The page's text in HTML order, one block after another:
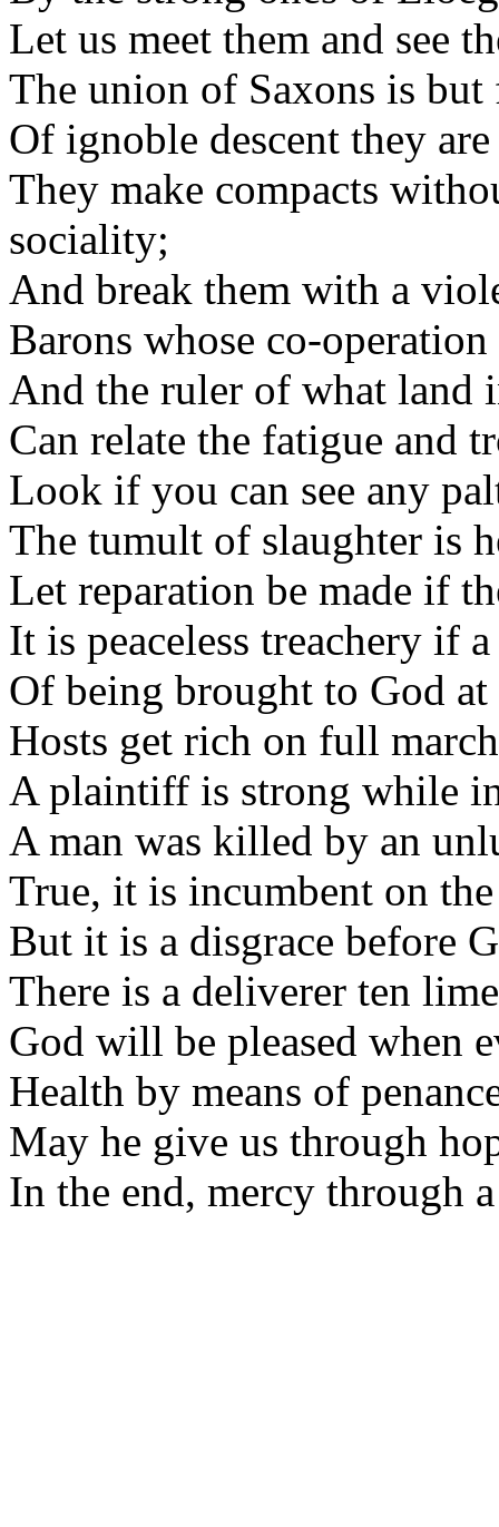
Let us meet them and see
The union of Saxons is
Of ignoble descent they
They make compacts
sociality;
And break them with a
Barons whose co-
And the ruler of what land
Can relate the fatigue and
Look if you can see any
The tumult of slaughter is
Let reparation be made if
It is peaceless treachery if
Of being brought to God at
Hosts get rich on full
A plaintiff is strong while
A man was killed by an
True, it is incumbent on
But it is a disgrace before
There is a deliverer ten
God will be pleased when
Health by means of
May he give us through
In the end, mercy through